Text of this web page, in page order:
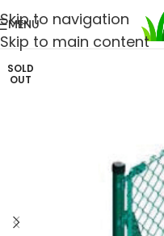
Skip to navigation
Skip to main content
MENU
SOLD
OUT